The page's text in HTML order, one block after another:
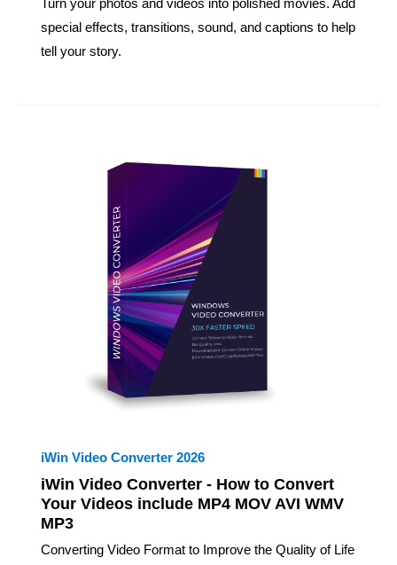
Turn your photos and videos into polished movies. Add
special effects, transitions, sound, and captions to help
tell your story.
iWin Video Converter 2026
iWin Video Converter - How to Convert
Your Videos include MP4 MOV AVI WMV
MP3
Converting Video Format to Improve the Quality of Life